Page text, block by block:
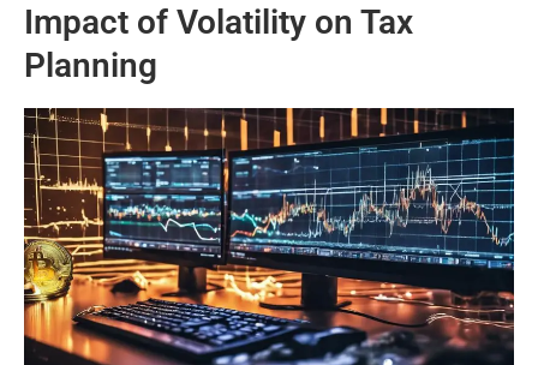
Impact of Volatility on Tax
Planning